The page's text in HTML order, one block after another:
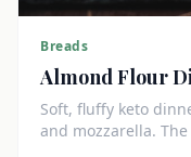
Breads
Almond Flour
Soft, fluffy keto
and mozzarella.